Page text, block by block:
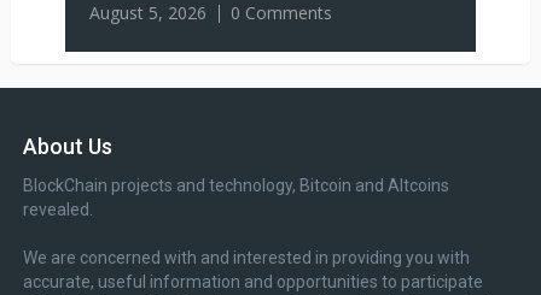
August 5, 2026 0 Comments
About Us
BlockChain projects and technology, Bitcoin and Altcoins
revealed.
We are concerned with and interested in providing you with
accurate, useful information and opportunities to participate